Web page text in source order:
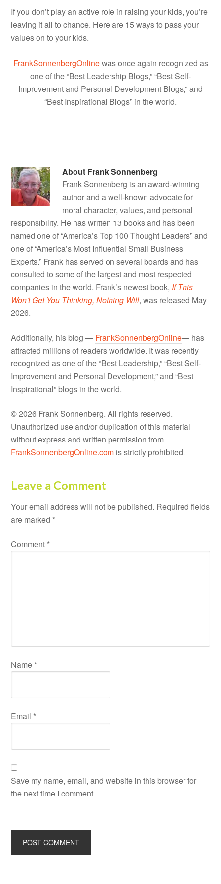
If you don’t play an active role in raising your kids, you’re
leaving it all to chance. Here are 15 ways to pass your
values on to your kids.
FrankSonnenbergOnlinewas once again recognized as
one of the “Best Leadership Blogs,” “Best Self-
Improvement and Personal Development Blogs,” and
“Best Inspirational Blogs” in the world.
About Frank Sonnenberg
Frank Sonnenberg is an award-winning
author and a well-known advocate for
moral character, values, and personal
responsibility. He has written 13 books and has been
named one of “America’s Top 100 Thought Leaders” and
one of “America’s Most Influential Small Business
Experts.” Frank has served on several boards and has
consulted to some of the largest and most respected
companies in the world. Frank’s newest book, If This
Won't Get You Thinking, Nothing Will, was released May
2026.
Additionally, his blog — FrankSonnenbergOnline— has
attracted millions of readers worldwide. It was recently
recognized as one of the “Best Leadership,” “Best Self-
Improvement and Personal Development,” and “Best
Inspirational” blogs in the world.
© 2026 Frank Sonnenberg. All rights reserved.
Unauthorized use and/or duplication of this material
without express and written permission from
FrankSonnenbergOnline.com is strictly prohibited.
Leave a Comment
Your email address will not be published. Required fields
are marked *
Comment *
Name *
Email *
Save my name, email, and website in this browser for
the next time I comment.